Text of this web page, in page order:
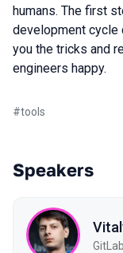
humans. The first
development cycle
you the tricks and
engineers happy.
#tools
Speakers
GitLab